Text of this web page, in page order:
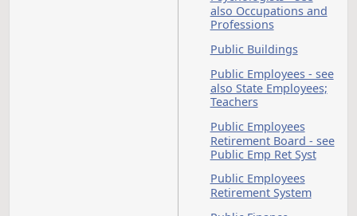
Oil Extraction Tax -
also Taxation
Oilseed
Council
Open Records
Optometrists - see
Occupations and
Professions
Park Districts